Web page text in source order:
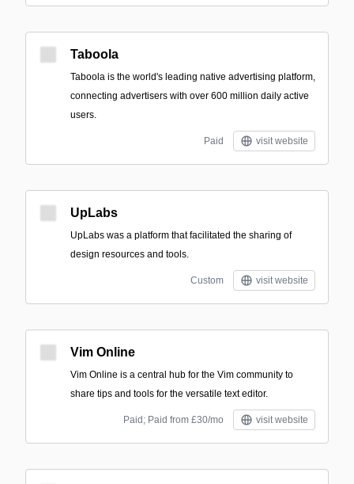
Taboola
Taboola is the world's leading native advertising platform,
connecting advertisers with over 600 million daily active
users.
Paid visit website
UpLabs
UpLabs was a platform that facilitated the sharing of
design resources and tools.
Custom visit website
Vim Online
Vim Online is a central hub for the Vim community to
share tips and tools for the versatile text editor.
Paid; Paid from £30/mo visit website